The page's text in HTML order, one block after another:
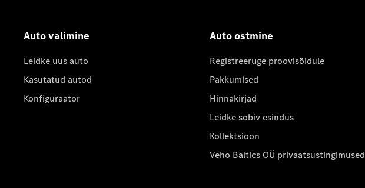
Auto valimine
Leidke uus auto
Kasutatud autod
Konfiguraator
Auto ostmine
Registreeruge proovisõidule
Pakkumised
Hinnakirjad
Leidke sobiv esindus
Kollektsioon
Veho Baltics OÜ privaatsustingimused